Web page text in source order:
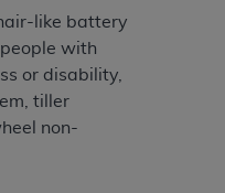
like battery
with
or disability,
tiller
non-
of information
in this file/product.
upon notice to
of this Agreement.
to this